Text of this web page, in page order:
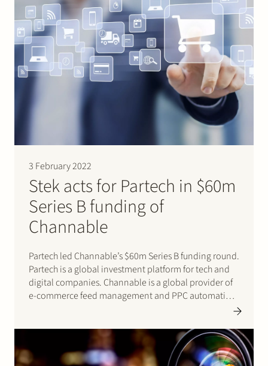
3 February 2022
Stek acts for Partech in $60m
Series B funding of
Channable
Partech led Channable’s $60m Series B funding round.
Partech is a global investment platform for tech and
digital companies. Channable is a global provider of
e-commerce feed management and PPC automation
Partech’s press release.